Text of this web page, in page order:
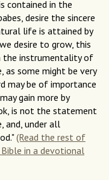
contained in the
desire the sincere
life is attained by
desire to grow, this
the instrumentality of
some might be very
may be of importance
gain more by
is not the statement
and, under all
(Read the rest of
in a devotional